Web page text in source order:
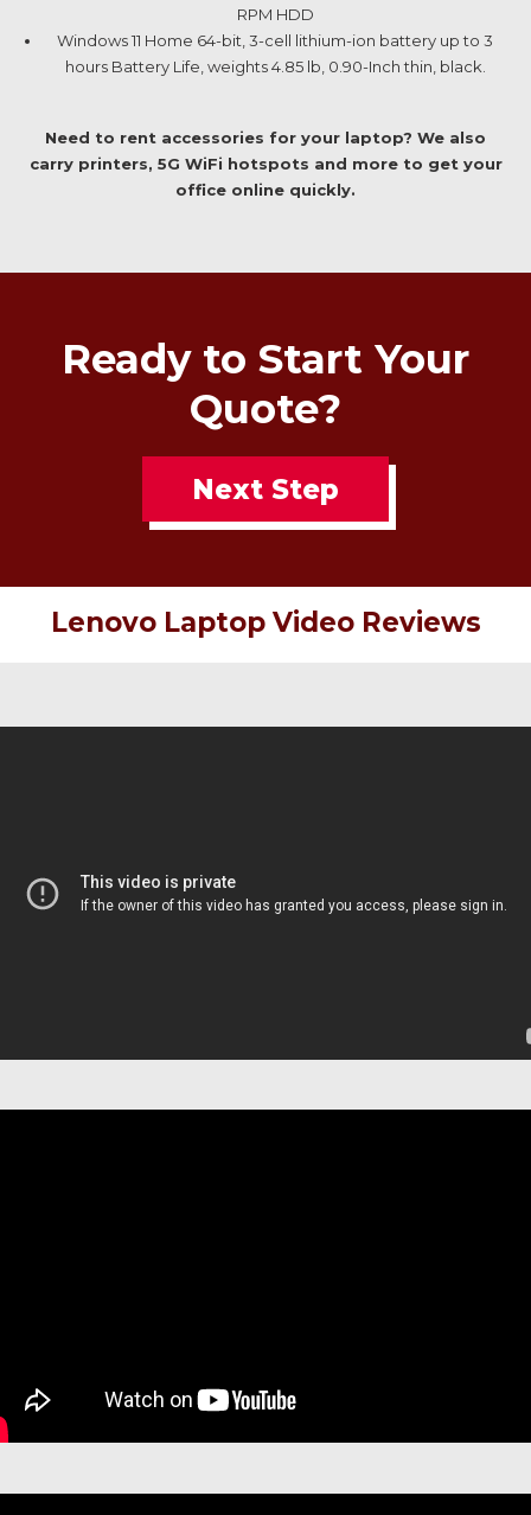
RPM HDD
Windows 11 Home 64-bit, 3-cell lithium-ion battery up to 3
hours Battery Life, weights 4.85 lb, 0.90-Inch thin, black.
Need to rent accessories for your laptop? We also
carry printers, 5G WiFi hotspots and more to get your
office online quickly.
Ready to Start Your
Quote?
Next Step
Lenovo Laptop Video Reviews